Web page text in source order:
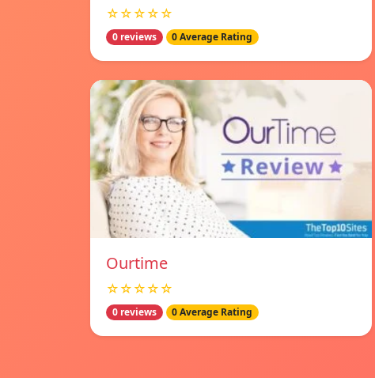
☆☆☆☆☆
0 reviews 0 Average Rating
Ourtime
☆☆☆☆☆
0 reviews 0 Average Rating